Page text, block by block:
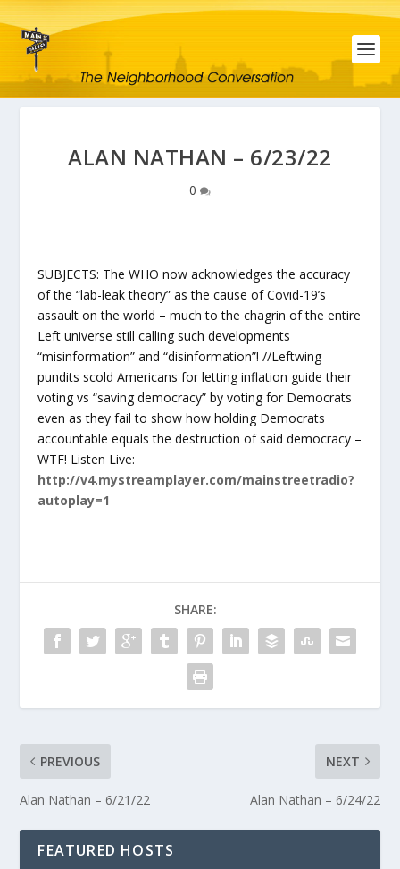
ALAN NATHAN – 6/23/22
0
SUBJECTS: The WHO now acknowledges the accuracy
of the “lab-leak theory” as the cause of Covid-19’s
assault on the world – much to the chagrin of the entire
Left universe still calling such developments
“misinformation” and “disinformation”! //Leftwing
pundits scold Americans for letting inflation guide their
voting vs “saving democracy” by voting for Democrats
even as they fail to show how holding Democrats
accountable equals the destruction of said democracy –
WTF! Listen Live:
http://v4.mystreamplayer.com/mainstreetradio?
autoplay=1
SHARE:
PREVIOUS
Alan Nathan – 6/21/22
NEXT
Alan Nathan – 6/24/22
FEATURED HOSTS